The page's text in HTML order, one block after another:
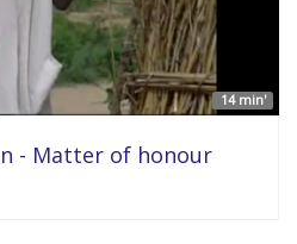
14 min'
- Matter of honour